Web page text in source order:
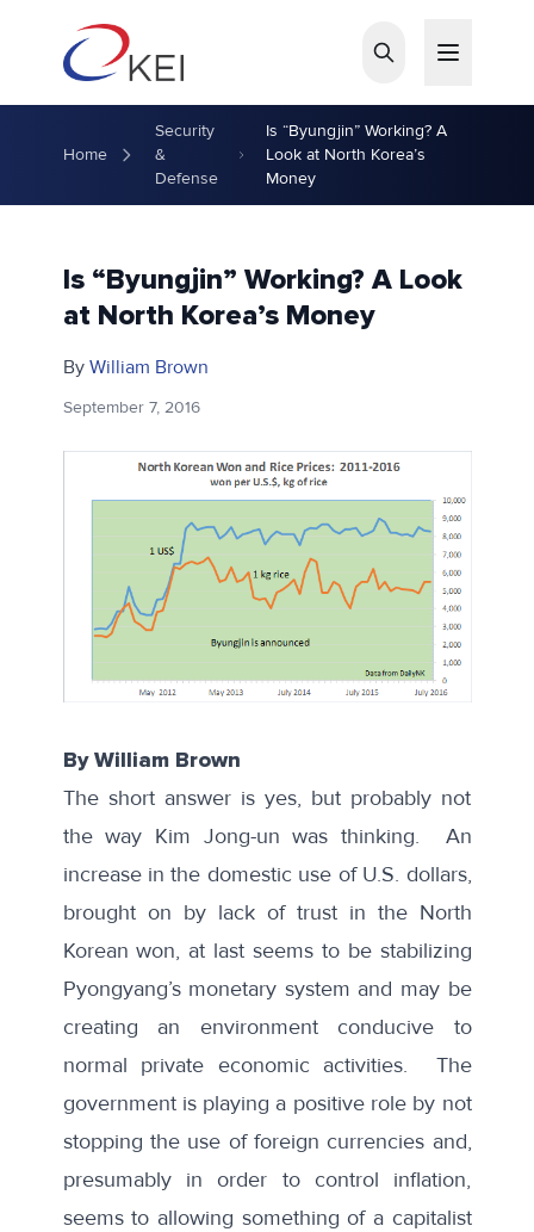
Home
Security
&
Defense
Is “Byungjin” Working? A
Look at North Korea’s
Money
Is “Byungjin” Working? A Look
at North Korea’s Money
By William Brown
September 7, 2016
By William Brown
The short answer is yes, but probably not
the way Kim Jong-un was thinking. An
increase in the domestic use of U.S. dollars,
brought on by lack of trust in the North
Korean won, at last seems to be stabilizing
Pyongyang’s monetary system and may be
creating an environment conducive to
normal private economic activities. The
government is playing a positive role by not
stopping the use of foreign currencies and,
presumably in order to control inflation,
seems to allowing something of a capitalist